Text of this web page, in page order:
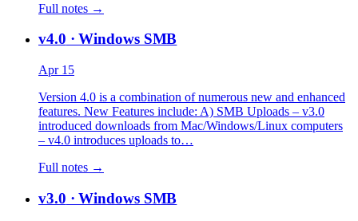
Full notes →
v4.0 · Windows SMB
Apr 15
Version 4.0 is a combination of numerous new and enhanced
features. New Features include: A) SMB Uploads – v3.0
introduced downloads from Mac/Windows/Linux computers
– v4.0 introduces uploads to…
Full notes →
v3.0 · Windows SMB